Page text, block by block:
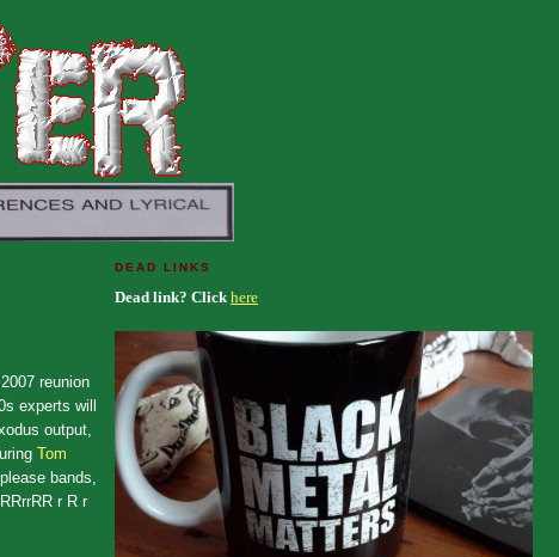
reunion
experts will
output,
Tom
bands,
r R r
DEAD LINKS
Dead link? Click here